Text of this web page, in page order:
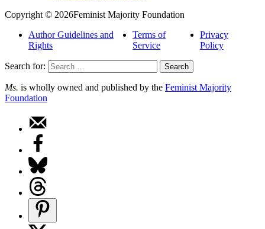
Copyright © 2026Feminist Majority Foundation
Author Guidelines and
Rights
Terms of
Service
Privacy
Policy
Search for:
Ms. is wholly owned and published by the Feminist Majority
Foundation